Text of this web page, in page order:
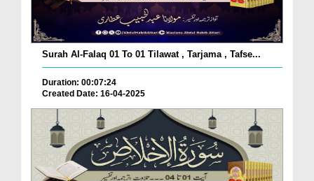
Surah Al-Falaq 01 To 01 Tilawat , Tarjama , Tafse...
Duration: 00:07:24
Created Date: 16-04-2025